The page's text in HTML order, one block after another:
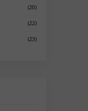
(20)
(22)
(23)